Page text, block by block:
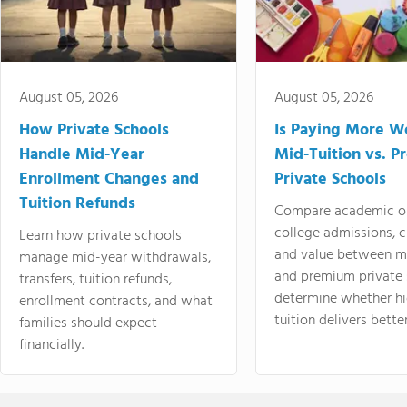
August 05, 2026
How Private Schools
Handle Mid-Year
Enrollment Changes and
Tuition Refunds
Learn how private schools
manage mid-year withdrawals,
transfers, tuition refunds,
enrollment contracts, and what
families should expect
financially.
August 05, 2026
Is Paying More
Mid-Tuition vs.
Private Schools
Compare academic
college admissions,
and value between
and premium
determine whether
tuition delivers